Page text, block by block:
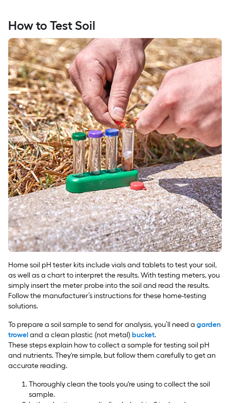
How to Test Soil
Home soil pH tester kits include vials and tablets to test your soil,
as well as a chart to interpret the results. With testing meters, you
simply insert the meter probe into the soil and read the results.
Follow the manufacturer’s instructions for these home-testing
solutions.
To prepare a soil sample to send for analysis, you’ll need a garden
troweland a clean plastic (not metal)bucket.
These steps explain how to collect a sample for testing soil pH
and nutrients. They're simple, but follow them carefully to get an
accurate reading.
Thoroughly clean the tools you're using to collect the soil
sample.